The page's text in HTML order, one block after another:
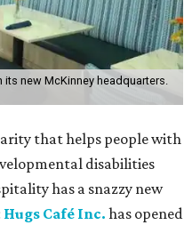
new McKinney headquarters.
that helps people with
disabilities
has a snazzy new
Hugs Café Inc. has opened